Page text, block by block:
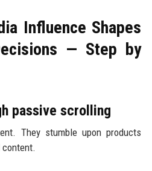
Influence Shapes
— Step by
passive scrolling
They stumble upon products